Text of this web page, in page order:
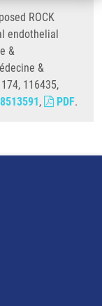
ROCK
endothelial
&
&
116435,
, PDF.